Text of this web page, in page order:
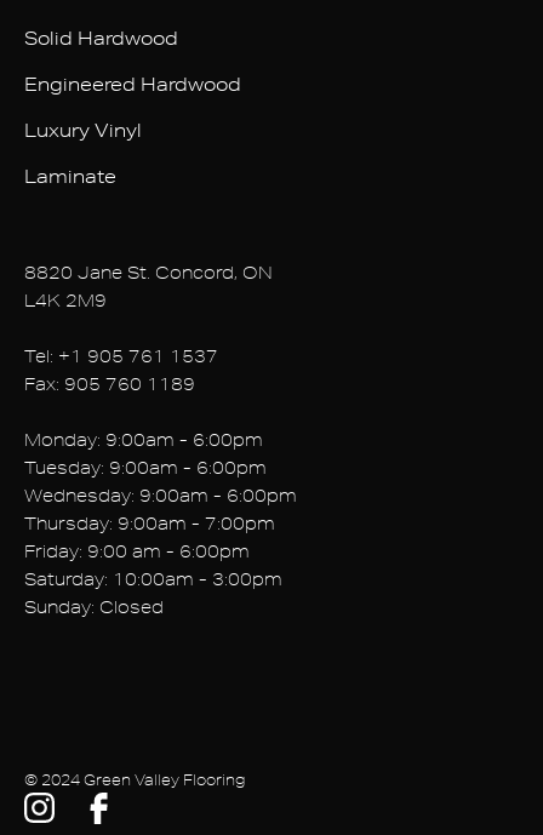
Solid Hardwood
Engineered Hardwood
Luxury Vinyl
Laminate
8820 Jane St. Concord, ON
L4K 2M9
Tel: +1 905 761 1537
Fax: 905 760 1189
Monday: 9:00am - 6:00pm
Tuesday: 9:00am - 6:00pm
Wednesday: 9:00am - 6:00pm
Thursday: 9:00am - 7:00pm
Friday: 9:00 am - 6:00pm
Saturday: 10:00am - 3:00pm
Sunday: Closed
© 2024 Green Valley Flooring